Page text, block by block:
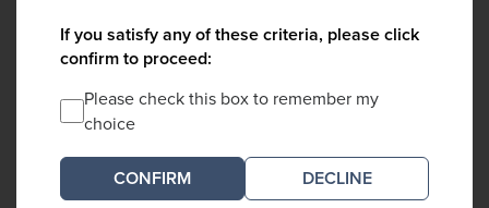
If you satisfy any of these criteria, please click
confirm to proceed:
Please check this box to remember my
choice
DECLINE